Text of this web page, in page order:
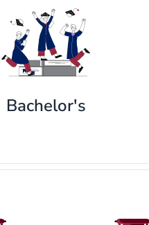
Bachelor's